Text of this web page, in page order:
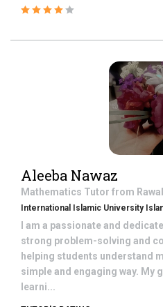
Aleeba Nawaz
Mathematics Tutor from
International Islamic University
I am a passionate and
strong problem-solving and
helping students understand
simple and engaging way. My
learni...